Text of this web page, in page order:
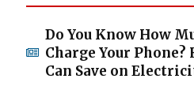
Do You Know How
Charge Your Phone?
Can Save on